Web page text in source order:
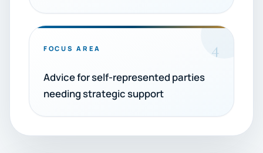
FOCUS AREA 4
Advice for self-represented parties
needing strategic support